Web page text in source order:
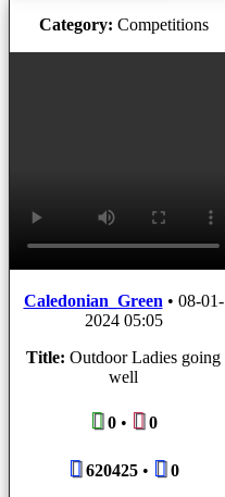
Category: Competitions
Caledonian_Green• 08-01-
2024 05:05
Title: Outdoor Ladies going
well
0• 0
620425• 0